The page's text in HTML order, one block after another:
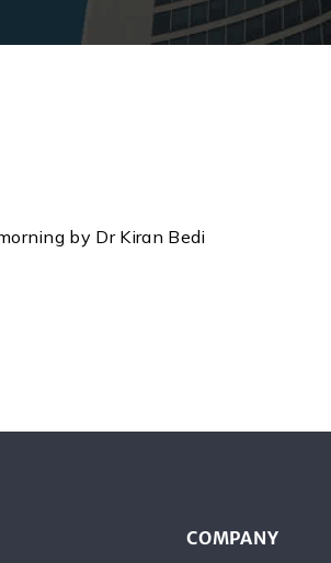
by Dr Kiran Bedi
COMPANY